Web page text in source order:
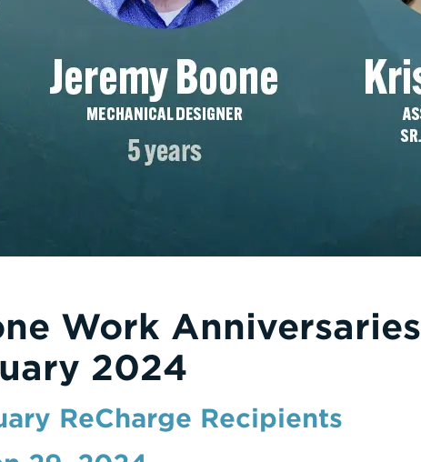
Work Anniversaries
2024
ReCharge Recipients